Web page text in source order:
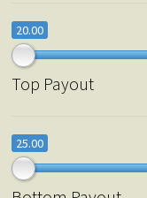
20.00
Top Payout
25.00